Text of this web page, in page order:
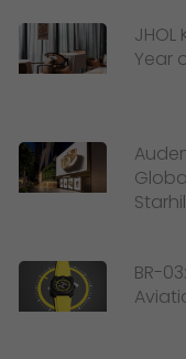
Year
BR-